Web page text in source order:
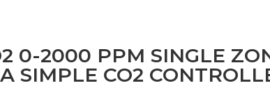
0-2000 PPM SINGLE
SIMPLE CO2